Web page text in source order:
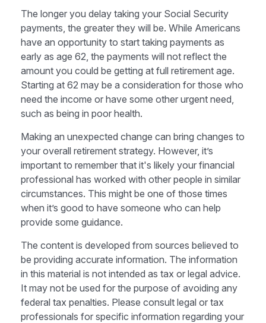
The longer you delay taking your Social Security
payments, the greater they will be. While Americans
have an opportunity to start taking payments as
early as age 62, the payments will not reflect the
amount you could be getting at full retirement age.
Starting at 62 may be a consideration for those who
need the income or have some other urgent need,
such as being in poor health.
Making an unexpected change can bring changes to
your overall retirement strategy. However, it’s
important to remember that it's likely your financial
professional has worked with other people in similar
circumstances. This might be one of those times
when it’s good to have someone who can help
provide some guidance.
The content is developed from sources believed to
be providing accurate information. The information
in this material is not intended as tax or legal advice.
It may not be used for the purpose of avoiding any
federal tax penalties. Please consult legal or tax
professionals for specific information regarding your